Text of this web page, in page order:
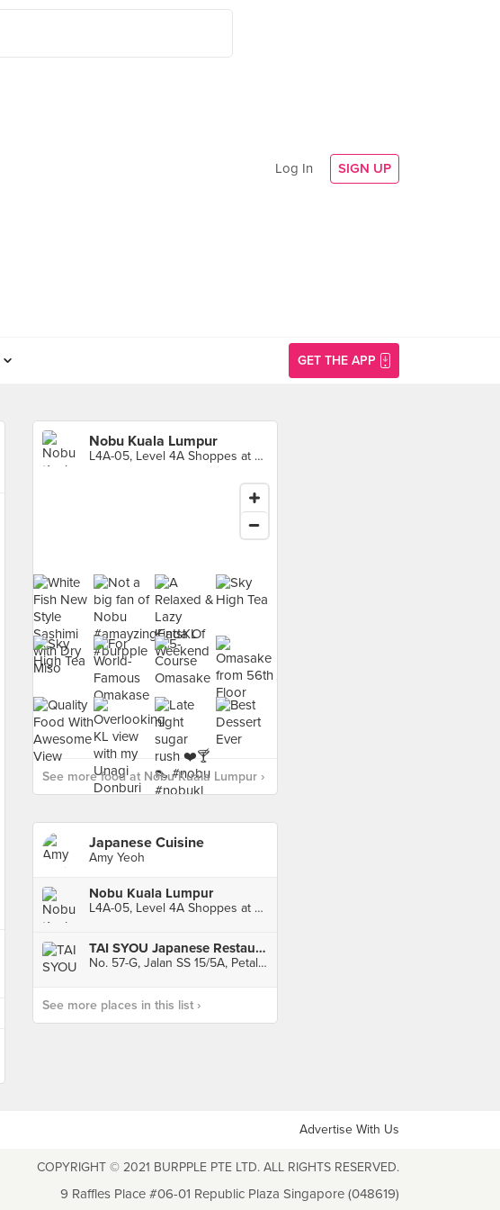
Log In SIGN UP
GET THE APP
Nobu Kuala Lumpur
L4A-05, Level 4A Shoppes at Four Seasons Place Kuala Lumpur, Kuala Lumpur
See more food at Nobu Kuala Lumpur ›
Japanese Cuisine
Amy Yeoh
Nobu Kuala Lumpur
L4A-05, Level 4A Shoppes at Four Seasons Place Kuala Lumpur, Kuala Lumpur
TAI SYOU Japanese Restaurant
No. 57-G, Jalan SS 15/5A, Petaling Jaya
See more places in this list ›
Advertise With Us
COPYRIGHT © 2021 BURPPLE PTE LTD. ALL RIGHTS RESERVED.
9 Raffles Place #06-01 Republic Plaza Singapore (048619)